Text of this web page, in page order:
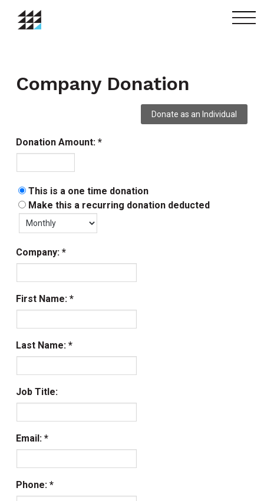
menu
Company Donation
Donation Amount:
This is a one time donation
Make this a recurring donation deducted
Company:
First Name:
Last Name:
Job Title:
Email:
Phone: